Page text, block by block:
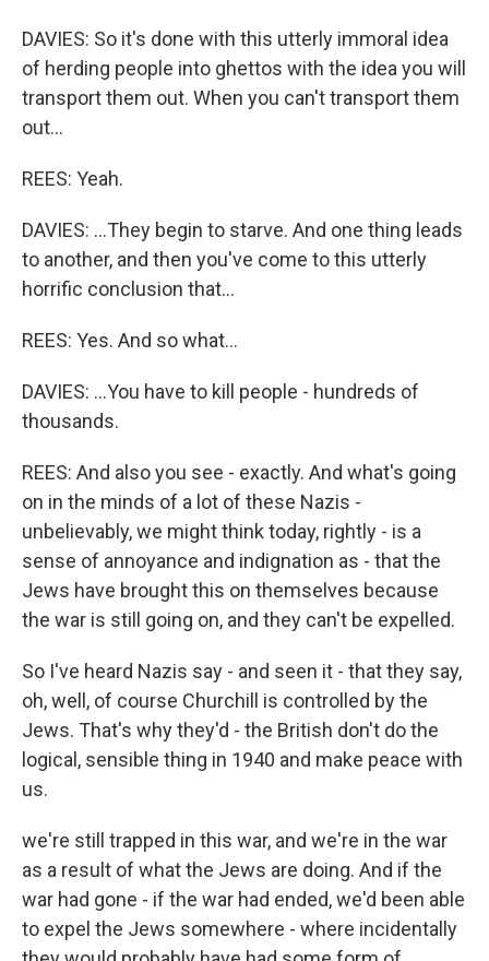
DAVIES: So it's done with this utterly immoral idea
of herding people into ghettos with the idea you will
transport them out. When you can't transport them
out...
REES: Yeah.
DAVIES: ...They begin to starve. And one thing leads
to another, and then you've come to this utterly
horrific conclusion that...
REES: Yes. And so what...
DAVIES: ...You have to kill people - hundreds of
thousands.
REES: And also you see - exactly. And what's going
on in the minds of a lot of these Nazis -
unbelievably, we might think today, rightly - is a
sense of annoyance and indignation as - that the
Jews have brought this on themselves because
the war is still going on, and they can't be expelled.
So I've heard Nazis say - and seen it - that they say,
oh, well, of course Churchill is controlled by the
Jews. That's why they'd - the British don't do the
logical, sensible thing in 1940 and make peace with
us.
we're still trapped in this war, and we're in the war
as a result of what the Jews are doing. And if the
war had gone - if the war had ended, we'd been able
to expel the Jews somewhere - where incidentally